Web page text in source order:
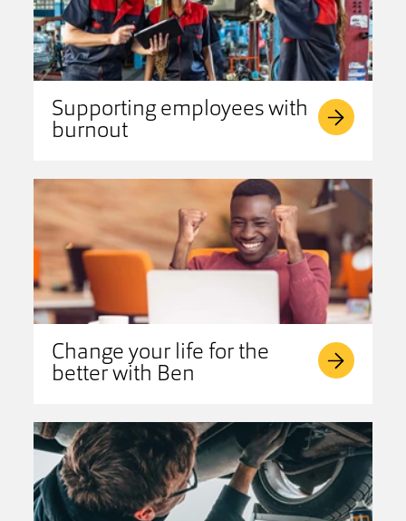
Supporting employees with
burnout
Change your life for the
better with Ben